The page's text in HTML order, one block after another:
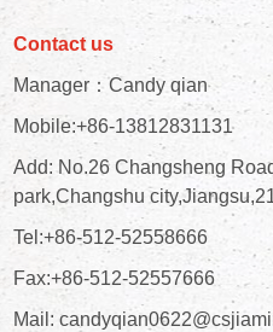
Contact us
Manager：Candy qian
Mobile:+86-13812831131
Add: No.26 Changsheng
park,Changshu
Tel:+86-512-52558666
Fax:+86-512-52557666
Mail: